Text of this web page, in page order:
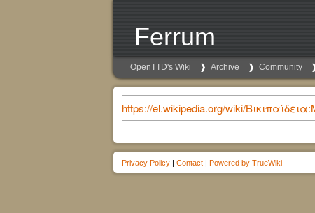
Ferrum
OpenTTD's Wiki Archive Community
https://el.wikipedia.org/wiki/
Privacy Policy | Contact | Powered by TrueWiki